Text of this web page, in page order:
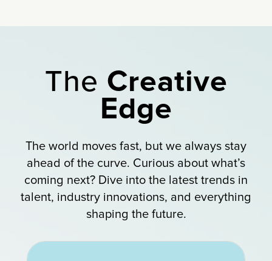
The Creative
Edge
The world moves fast, but we always stay
ahead of the curve. Curious about what’s
coming next? Dive into the latest trends in
talent, industry innovations, and everything
shaping the future.